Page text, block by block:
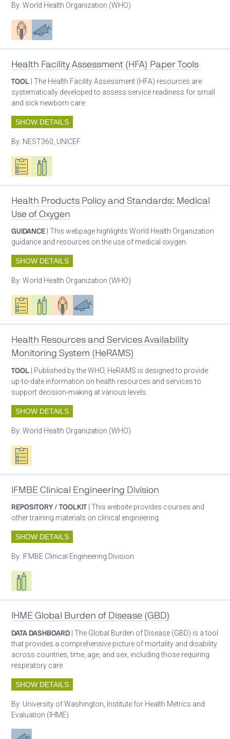
By:World Health Organization (WHO)
Patient careAdvocacy
Health Facility Assessment (HFA) Paper Tools
TOOL | The Health Facility Assessment (HFA) resources are
systematically developed to assess service readiness for small
and sick newborn care.
SHOW DETAILS
By: NEST360, UNICEF
Oxygen ecosystem planning
Respiratory care equipment
Health Products Policy and Standards: Medical
Use of Oxygen
GUIDANCE | This webpage highlights World Health Organization
guidance and resources on the use of medical oxygen.
SHOW DETAILS
By:World Health Organization (WHO)
Oxygen ecosystem planning
Respiratory care equipment
Patient careAdvocacy
Health Resources and Services Availability
Monitoring System (HeRAMS)
TOOL | Published by the WHO, HeRAMS is designed to provide
up-to-date information on health resources and services to
support decision-making at various levels.
SHOW DETAILS
By:World Health Organization (WHO)
Oxygen ecosystem planning
IFMBE Clinical Engineering Division
REPOSITORY / TOOLKIT | This website provides courses and
other training materials on clinical engineering.
SHOW DETAILS
By: IFMBE Clinical Engineering Division
Respiratory care equipment
IHME Global Burden of Disease (GBD)
DATA DASHBOARD | The Global Burden of Disease (GBD) is a tool
that provides a comprehensive picture of mortality and disability
across countries, time, age, and sex, including those requiring
respiratory care.
SHOW DETAILS
By: University of Washington, Institute for Health Metrics and
Evaluation (IHME)
Advocacy